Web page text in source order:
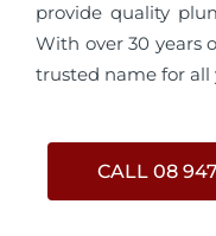
provide quality
With over 30 years
trusted name for
CALL 08